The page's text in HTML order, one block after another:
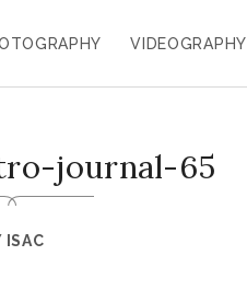
VIDEOGRAPHY
journal-65
ISAC